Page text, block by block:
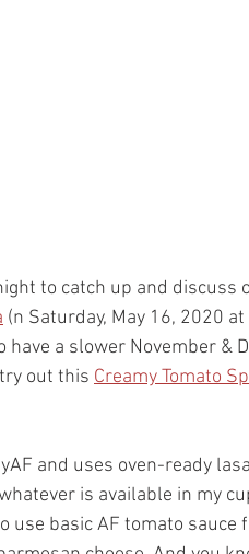
to catch up and discuss
(n Saturday, May 16, 2020
a slower November &
out this Creamy Tomato
and uses oven-ready
is available in my
use basic AF tomato